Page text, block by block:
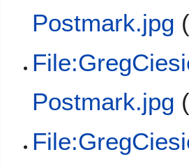
Postmark.jpg
Postmark.jpg